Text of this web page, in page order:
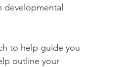
developmental
to help guide you
outline your